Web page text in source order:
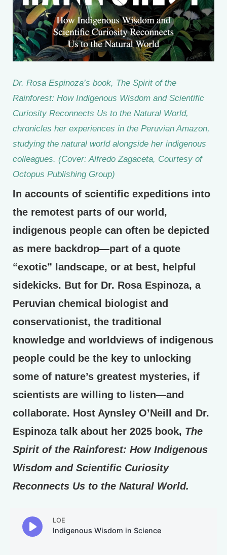
Dr. Rosa Espinoza’s book, The Spirit of the
Rainforest: How Indigenous Wisdom and Scientific
Curiosity Reconnects Us to the Natural World,
chronicles her experiences in the Peruvian Amazon,
studying the natural world alongside her indigenous
colleagues. (Cover: Alfredo Zagaceta, Courtesy of
Octopus Publishing Group)
In accounts of scientific expeditions into
the remotest parts of our world,
indigenous people can often be depicted
as mere backdrop—part of a quote
“exotic” landscape, or at best, helpful
sidekicks. But for Dr. Rosa Espinoza, a
Peruvian chemical biologist and
conservationist, the traditional
knowledge and worldviews of indigenous
people could be the key to unlocking
some of nature’s greatest mysteries, if
scientists are willing to listen—and
collaborate. Host Aynsley O’Neill and Dr.
Espinoza talk about her 2025 book, The
Spirit of the Rainforest: How Indigenous
Wisdom and Scientific Curiosity
Reconnects Us to the Natural World.